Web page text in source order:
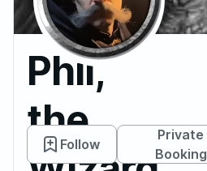
Phil,
the
Follow
Private
Booking